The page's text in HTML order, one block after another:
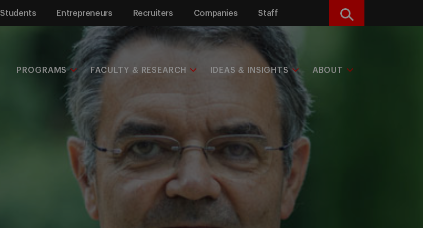
Students Entrepreneurs Recruiters Companies Staff Search
PROGRAMS FACULTY & RESEARCH IDEAS & INSIGHTS ABOUT